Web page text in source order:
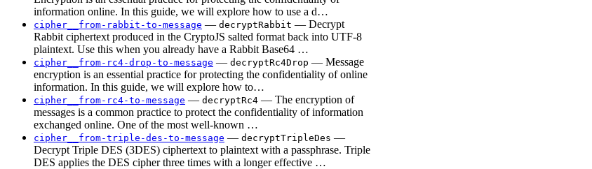
information online. In this guide, we will explore how to use a d…
cipher__from-rabbit-to-message — decryptRabbit — Decrypt
Rabbit ciphertext produced in the CryptoJS salted format back into UTF-8
plaintext. Use this when you already have a Rabbit Base64 …
cipher__from-rc4-drop-to-message — decryptRc4Drop — Message
encryption is an essential practice for protecting the confidentiality of online
information. In this guide, we will explore how to…
cipher__from-rc4-to-message — decryptRc4 — The encryption of
messages is a common practice to protect the confidentiality of information
exchanged online. One of the most well-known …
cipher__from-triple-des-to-message — decryptTripleDes —
Decrypt Triple DES (3DES) ciphertext to plaintext with a passphrase. Triple
DES applies the DES cipher three times with a longer effective …